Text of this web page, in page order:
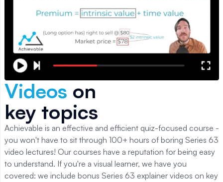
Videos on
key topics
Achievable is an effective and efficient quiz-focused course -
you won't have to sit through 100+ hours of boring Series 63
video lectures! Our courses have a reputation for being easy
to understand. If you're a visual learner, we have you
covered: we include bonus Series 63 explainer videos on key